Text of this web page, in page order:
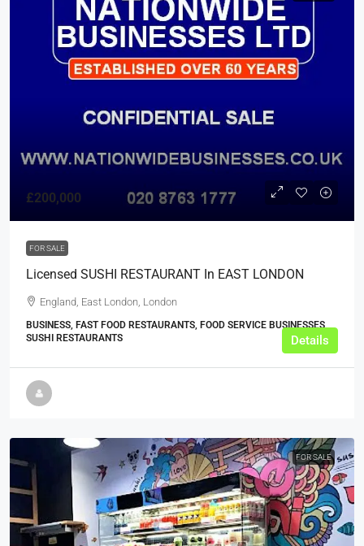
£200,000
FOR SALE
Licensed SUSHI RESTAURANT In EAST LONDON
England, East London, London
BUSINESS, FAST FOOD RESTAURANTS, FOOD SERVICE BUSINESSES,
SUSHI RESTAURANTS
Details
FOR SALE